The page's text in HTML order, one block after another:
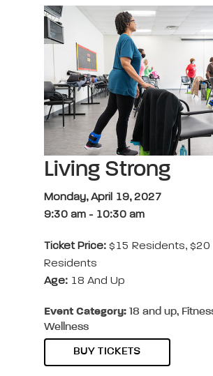
Living Strong
Monday, April 19, 2027
9:30 am - 10:30 am
Ticket Price: $15 Residents, $20
Residents
Age: 18 And Up
Event Category: 18 and up,
Wellness
BUY TICKETS